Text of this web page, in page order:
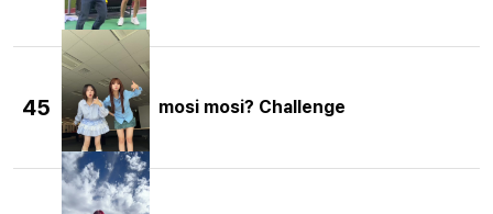
45 mosi mosi? Challenge